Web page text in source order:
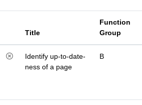
Title
Function
Group
Identify up-to-date-
ness of a page
B